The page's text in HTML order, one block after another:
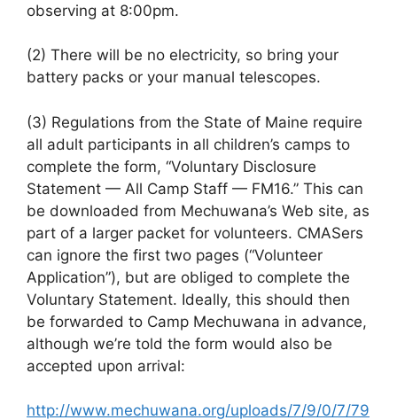
observing at 8:00pm.
(2) There will be no electricity, so bring your
battery packs or your manual telescopes.
(3) Regulations from the State of Maine require
all adult participants in all children’s camps to
complete the form, “Voluntary Disclosure
Statement — All Camp Staff — FM16.” This can
be downloaded from Mechuwana’s Web site, as
part of a larger packet for volunteers. CMASers
can ignore the first two pages (“Volunteer
Application”), but are obliged to complete the
Voluntary Statement. Ideally, this should then
be forwarded to Camp Mechuwana in advance,
although we’re told the form would also be
accepted upon arrival:
http://www.mechuwana.org/uploads/7/9/0/7/79